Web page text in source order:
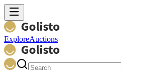
ExploreAuctions